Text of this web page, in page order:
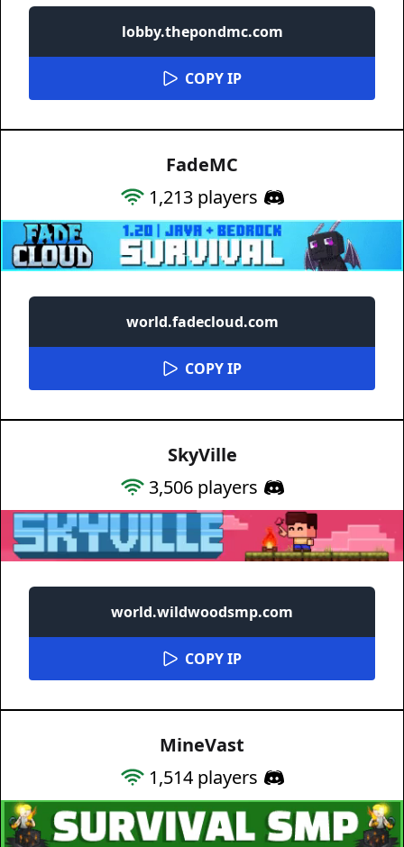
lobby.thepondmc.com
COPY IP
FadeMC
1,213players
world.fadecloud.com
COPY IP
SkyVille
3,506players
world.wildwoodsmp.com
COPY IP
MineVast
1,514players